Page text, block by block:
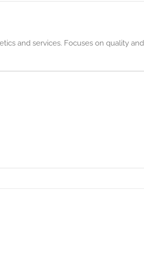
and services. Focuses on quality